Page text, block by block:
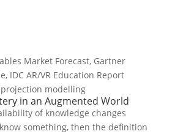
Market Forecast, Gartner
IDC AR/VR Education Report
modelling
in an Augmented World
of knowledge changes
something, then the definition